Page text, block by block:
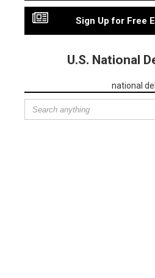
Sign Up for Free
U.S. National
national